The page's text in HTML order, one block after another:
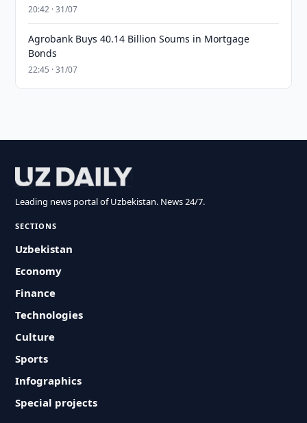
20:42 · 31/07
Agrobank Buys 40.14 Billion Soums in Mortgage
Bonds
22:45 · 31/07
Leading news portal of Uzbekistan. News 24/7.
SECTIONS
Uzbekistan
Economy
Finance
Technologies
Culture
Sports
Infographics
Special projects